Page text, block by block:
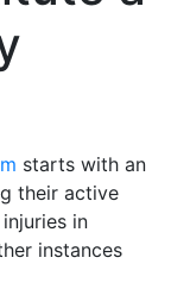
starts with an
their active
in
instances